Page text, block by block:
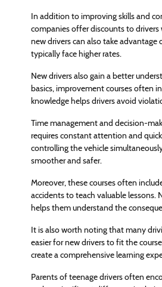
In addition to improving skills and
companies offer discounts to
new drivers can also take
typically face higher rates.
New drivers also gain a better
basics, improvement courses often
knowledge helps drivers avoid
Time management and decision-
requires constant attention and
controlling the vehicle
smoother and safer.
Moreover, these courses often
accidents to teach valuable
helps them understand the
It is also worth noting that many
easier for new drivers to fit the
create a comprehensive learning
Parents of teenage drivers often